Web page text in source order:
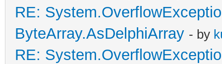
RE:
ByteArray.AsDelphiArray - by
RE: